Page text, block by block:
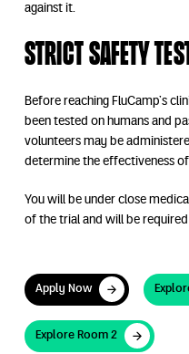
against it.
Strict safety
Before reaching FluCamp’s
been tested on humans and
volunteers may be
determine the effectiveness
You will be under close
of the trial and will be
Apply Now
Apply Now
Explore Room 2
Explore Room 2